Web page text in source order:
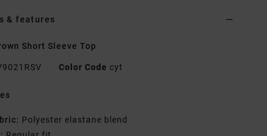
& features
Short Sleeve Top
Color Code cyt
Polyester elastane blend